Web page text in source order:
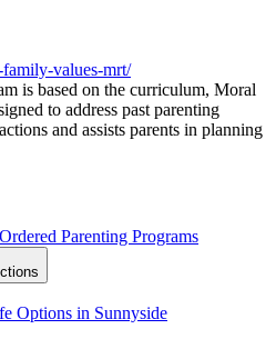
values-mrt/
is based on the curriculum, Moral
to address past parenting
and assists parents in planning
Parenting Programs
Options in Sunnyside